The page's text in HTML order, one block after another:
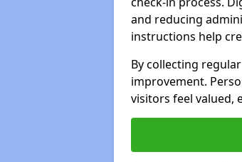
and reducing
instructions help
By collecting
improvement.
visitors feel valued,